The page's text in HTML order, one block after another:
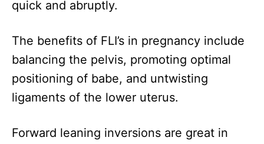
quick and abruptly.
The benefits of FLI’s in pregnancy include
balancing the pelvis, promoting optimal
positioning of babe, and untwisting
ligaments of the lower uterus.
Forward leaning inversions are great in